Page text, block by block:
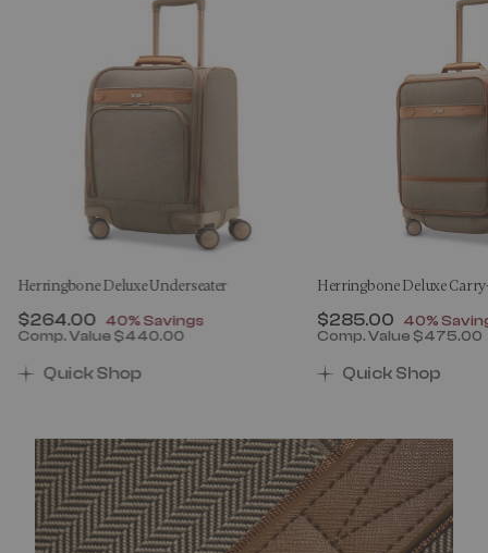
Herringbone Deluxe Underseater
Now
$264.00 , discount of
40% Savings
Comp. Value$440.00
Quick Shop
Herringbone Deluxe
Now
$285.00 ,
40%
Comp. Value $475.00
Quick Shop